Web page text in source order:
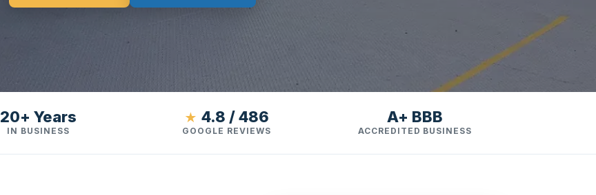
20+ Years
IN BUSINESS
★ 4.8 / 486
GOOGLE REVIEWS
A+ BBB
ACCREDITED BUSINESS